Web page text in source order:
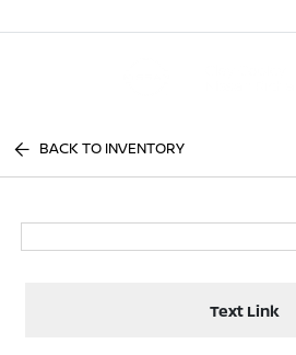
BACK TO INVENTORY
Text Link